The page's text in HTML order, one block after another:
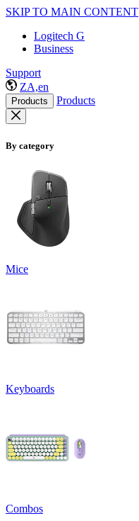
SKIP TO MAIN CONTENT
Logitech G
Business
Support
ZA,en
Products Products
By category
Mice
Keyboards
Combos